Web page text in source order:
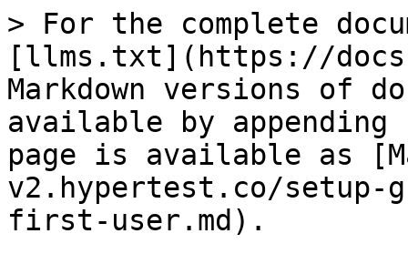
> For the complete
[llms.txt](https://
Markdown versions of
available by
page is available as
v2.hypertest.co/setup-
first-user.md).